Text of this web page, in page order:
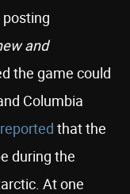
posting
and
the game could
Columbia
reported that the
during the
At one